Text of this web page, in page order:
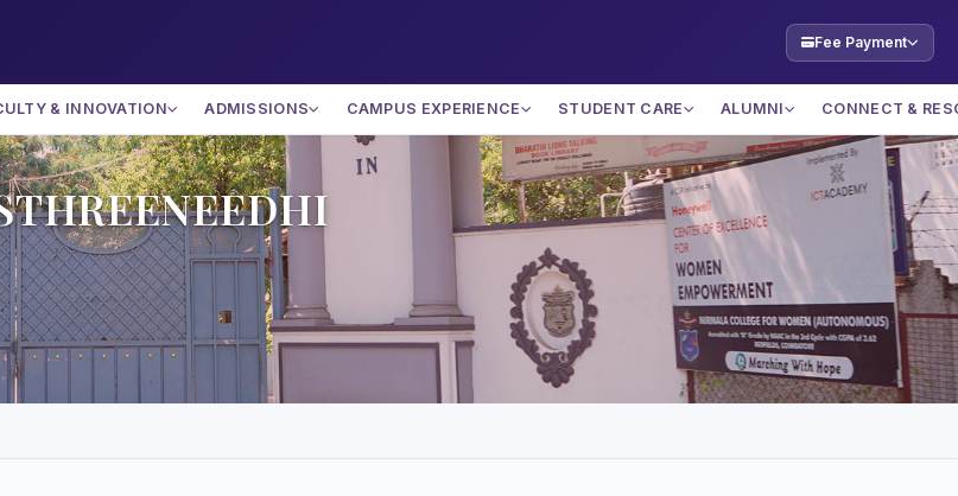
Fee Payment
& INNOVATION ADMISSIONS CAMPUS EXPERIENCE STUDENT CARE ALUMNI CONNECT &